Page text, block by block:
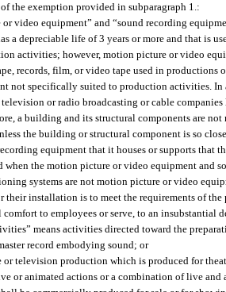
the exemption provided in subparagraph 1.:
video equipment” and “sound recording
a depreciable life of 3 years or more and that is
activities; however, motion picture or video
records, film, or video tape used in productions
not specifically suited to production activities.
television or radio broadcasting or cable
a building and its structural components are
the building or structural component is so
equipment that it houses or supports that
when the motion picture or video equipment and
systems are not motion picture or video
their installation is to meet the requirements of
to employees or serve, to an insubstantial
means activities directed toward the
record embodying sound; or
television production which is produced for
or animated actions or a combination of live